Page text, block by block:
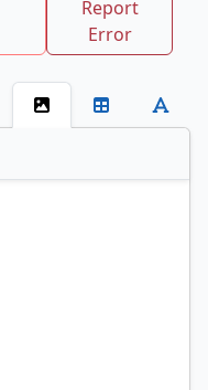
Report
Error